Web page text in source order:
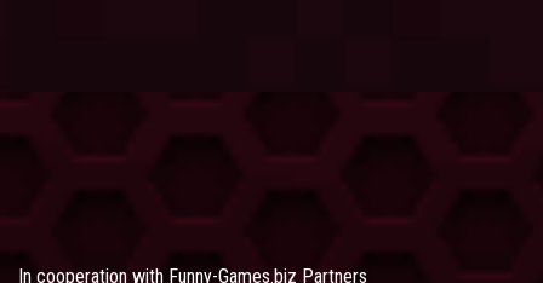
In cooperation with Funny-Games.biz Partners